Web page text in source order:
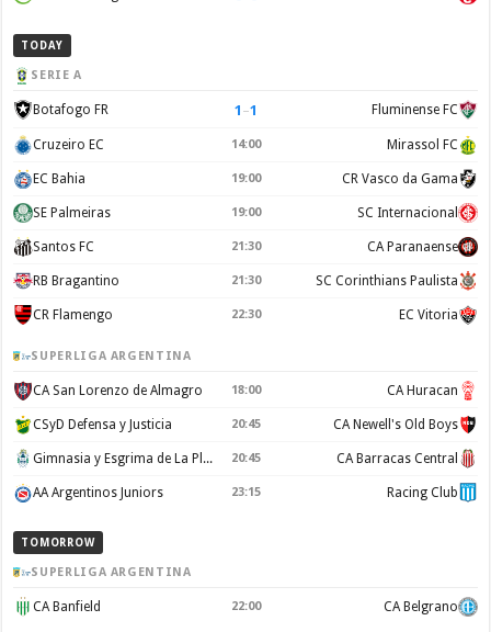
TODAY
SERIE A
Botafogo FR 1 –1 Fluminense FC
Cruzeiro EC 14:00 Mirassol FC
EC Bahia 19:00 CR Vasco da Gama
SE Palmeiras 19:00 SC Internacional
Santos FC 21:30 CA Paranaense
RB Bragantino 21:30 SC Corinthians Paulista
CR Flamengo 22:30 EC Vitoria
SUPERLIGA ARGENTINA
CA San Lorenzo de Almagro 18:00 CA Huracan
CSyD Defensa y Justicia 20:45 CA Newell's Old Boys
Gimnasia y Esgrima de La Plata 20:45 CA Barracas Central
AA Argentinos Juniors 23:15 Racing Club
TOMORROW
SUPERLIGA ARGENTINA
CA Banfield 22:00 CA Belgrano